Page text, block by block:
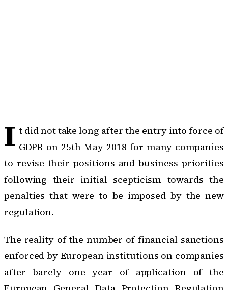
I t did not take long after the entry into force of
GDPR on 25th May 2018 for many companies
to revise their positions and business priorities
following their initial scepticism towards the
penalties that were to be imposed by the new
regulation.
The reality of the number of financial sanctions
enforced by European institutions on companies
after barely one year of application of the